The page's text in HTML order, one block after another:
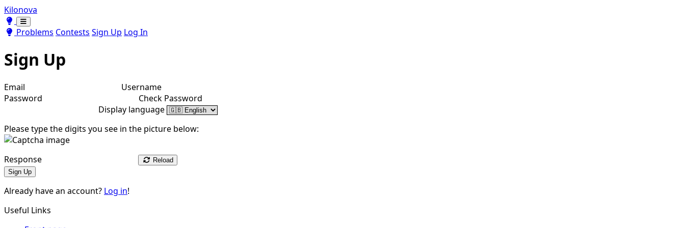
Kilonova
Toggle theme
Toggle theme
Problems Contests Sign Up Log In
Sign Up
Email
Username
Password
Check Password
Display language
Please type the digits you see in the picture below:
Response
Reload
Sign Up
Already have an account? Log in!
Useful Links